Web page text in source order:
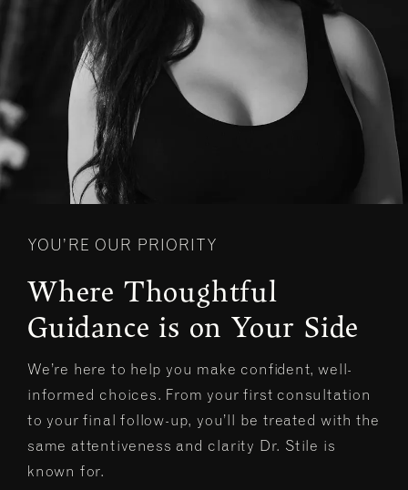
YOU’RE OUR PRIORITY
Where Thoughtful
Guidance is on Your Side
We’re here to help you make confident, well-
informed choices. From your first consultation
to your final follow-up, you’ll be treated with the
same attentiveness and clarity Dr. Stile is
known for.